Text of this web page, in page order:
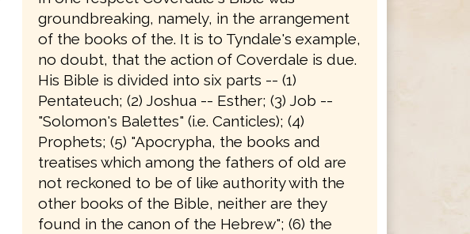
groundbreaking, namely, in the arrangement
of the books of the. It is to Tyndale's example,
no doubt, that the action of Coverdale is due.
His Bible is divided into six parts -- (1)
Pentateuch; (2) Joshua -- Esther; (3) Job --
"Solomon's Balettes" (i.e. Canticles); (4)
Prophets; (5) "Apocrypha, the books and
treatises which among the fathers of old are
not reckoned to be of like authority with the
other books of the Bible, neither are they
found in the canon of the Hebrew"; (6) the